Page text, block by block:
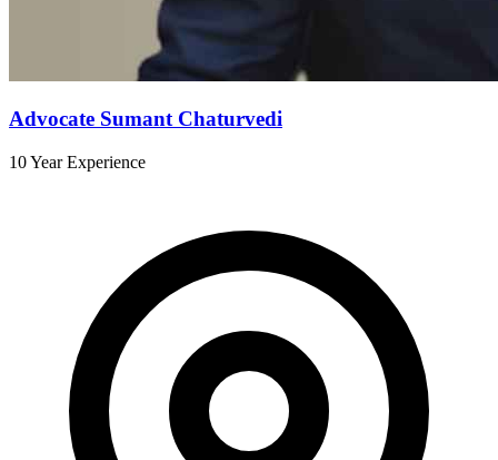
Advocate Sumant Chaturvedi
10 Year Experience